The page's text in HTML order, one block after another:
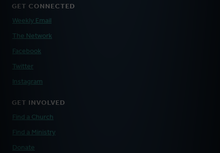
GET CONNECTED
Weekly Email
The Network
Facebook
Twitter
Instagram
GET INVOLVED
Find a Church
Find a Ministry
Donate